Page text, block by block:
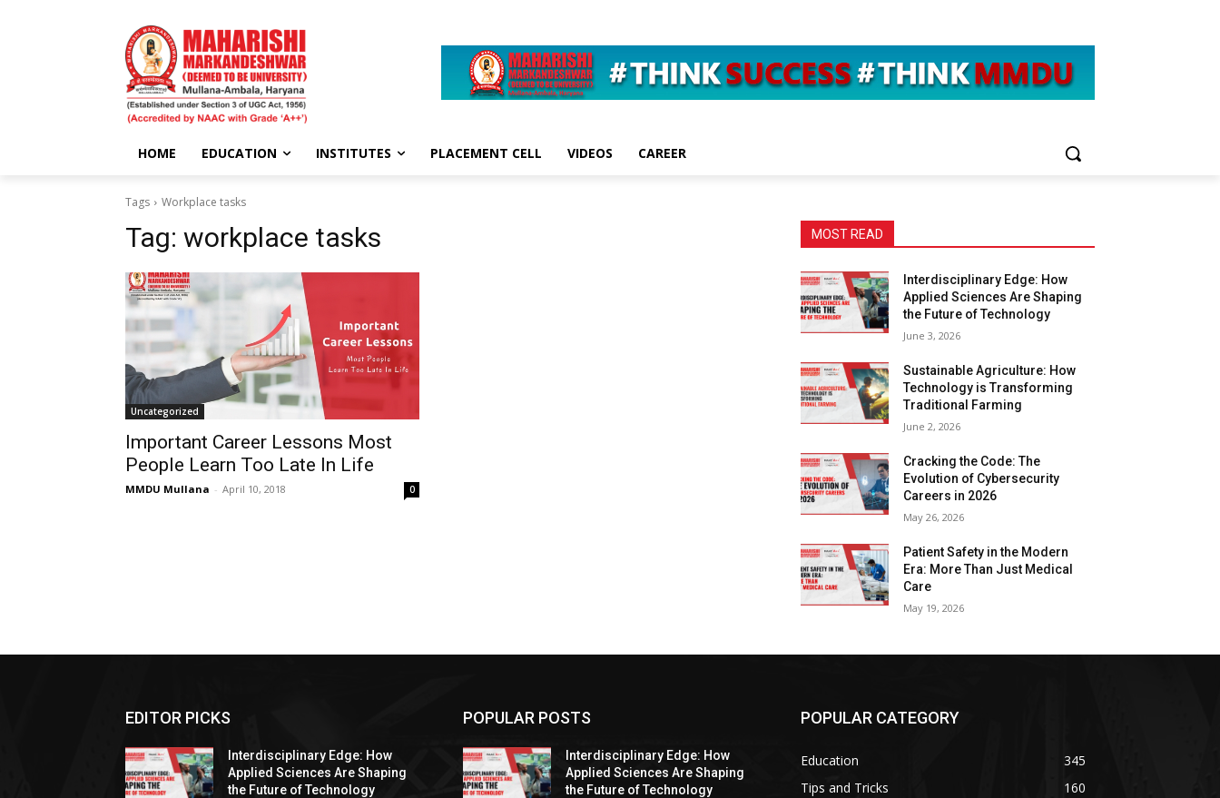
HOME EDUCATION INSTITUTES PLACEMENT CELL VIDEOS CAREER
Tags Workplace tasks
Tag: workplace tasks
Uncategorized
Important Career Lessons Most
People Learn Too Late In Life
MMDU Mullana - April 10, 2018 0
MOST READ
Interdisciplinary Edge: How
Applied Sciences Are Shaping
the Future of Technology
June 3, 2026
Sustainable Agriculture: How
Technology is Transforming
Traditional Farming
June 2, 2026
Cracking the Code: The
Evolution of Cybersecurity
Careers in 2026
May 26, 2026
Patient Safety in the Modern
Era: More Than Just Medical
Care
May 19, 2026
EDITOR PICKS
Interdisciplinary Edge: How
Applied Sciences Are Shaping
the Future of Technology
POPULAR POSTS
Interdisciplinary Edge: How
Applied Sciences Are Shaping
the Future of Technology
POPULAR CATEGORY
Education
345
Tips and Tricks
160